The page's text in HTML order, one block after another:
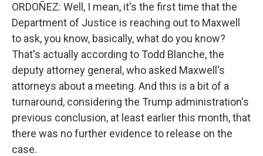
ORDOÑEZ: Well, I mean, it's the first time that the
Department of Justice is reaching out to Maxwell
to ask, you know, basically, what do you know?
That's actually according to Todd Blanche, the
deputy attorney general, who asked Maxwell's
attorneys about a meeting. And this is a bit of a
turnaround, considering the Trump administration's
previous conclusion, at least earlier this month, that
there was no further evidence to release on the
case.